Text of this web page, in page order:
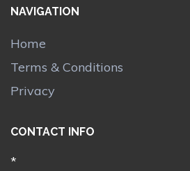
NAVIGATION
Home
Terms & Conditions
Privacy
CONTACT INFO
*